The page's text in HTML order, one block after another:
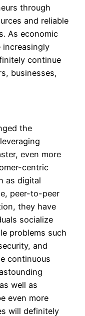
through
and reliable
As economic
increasingly
continue
businesses,
the
even more
centric
as digital
peer-to-peer
they have
socialize
problems such
and
continuous
well as
even more
will definitely